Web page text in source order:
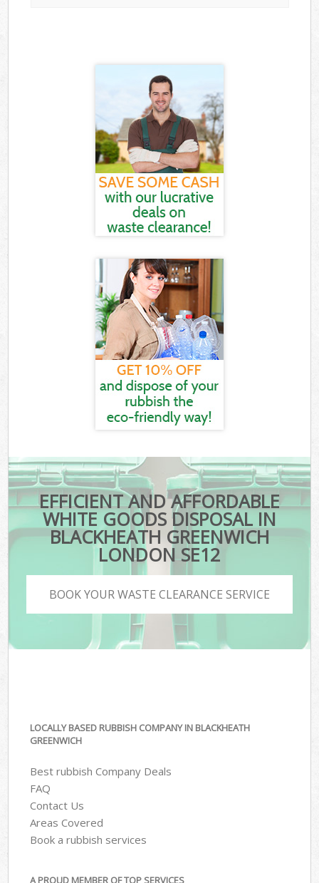
EFFICIENT AND AFFORDABLE
WHITE GOODS DISPOSAL IN
BLACKHEATH GREENWICH
LONDON SE12
BOOK YOUR WASTE CLEARANCE SERVICE
LOCALLY BASED RUBBISH COMPANY IN BLACKHEATH
GREENWICH
Best rubbish Company Deals
FAQ
Contact Us
Areas Covered
Book a rubbish services
A PROUD MEMBER OF TOP SERVICES